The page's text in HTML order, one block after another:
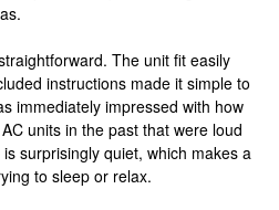
The unit fit easily
instructions made it simple to
immediately impressed with how
units in the past that were loud
surprisingly quiet, which makes a
to sleep or relax.